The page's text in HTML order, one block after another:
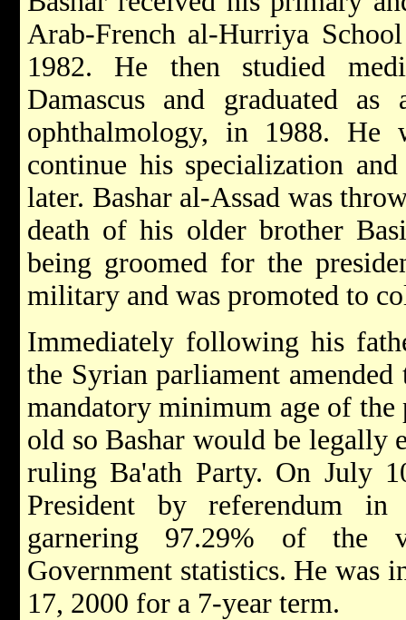
Arab-French al-Hurriya
1982. He then studied
Damascus and graduated
ophthalmology, in 1988.
continue his specialization
later. Bashar al-Assad was
death of his older brother
being groomed for the
military and was promoted to
Immediately following his
the Syrian parliament
mandatory minimum age of
old so Bashar would be
ruling Ba'ath Party. On July
President by referendum
garnering 97.29% of the
Government statistics. He was
17, 2000 for a 7-year term.